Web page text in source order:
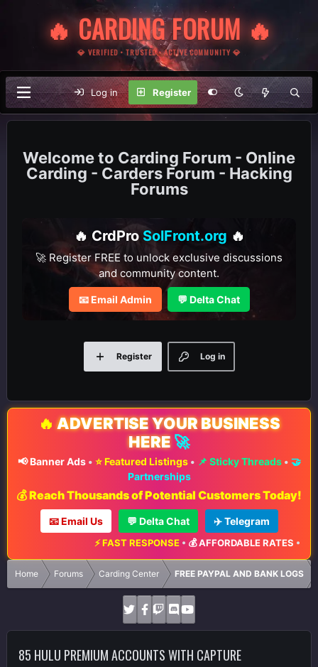
🔥 CARDING FORUM 🔥
💎 VERIFIED • TRUSTED • ACTIVE COMMUNITY 💎
Log in Register
Carding Forum - Online
Carding - Carders Forum - Hacking
Forums
🔥 CrdPro SolFront.org 🔥
🚀 Register FREE to unlock exclusive discussions
and community content.
📧 Email Admin 💬 Delta Chat
Log in
Register
🔥 ADVERTISE YOUR BUSINESS
HERE 🚀
📢 Banner Ads• ⭐ Featured Listings• 📌 Sticky Threads• 🤝
Partnerships
💰 Reach Thousands of Potential Customers Today!
📧 Email Us 💬 Delta Chat ✈️ Telegram
⚡ FAST RESPONSE•💰 AFFORDABLE RATES•📈
Home Forums Carding Center FREE PAYPAL AND BANK LOGS
85 HULU PREMIUM ACCOUNTS WITH CAPTURE